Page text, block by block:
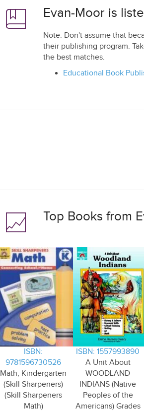
Evan-Moor is
Note: Don't assume that
their publishing program.
the best matches.
Educational Book
Top Books from
ISBN:
9781596730526
Math, Kindergarten
(Skill Sharpeners)
(Skill Sharpeners
Math)
ISBN: 1557993890
A Unit About
WOODLAND
INDIANS (Native
Peoples of the
Americans) Grades